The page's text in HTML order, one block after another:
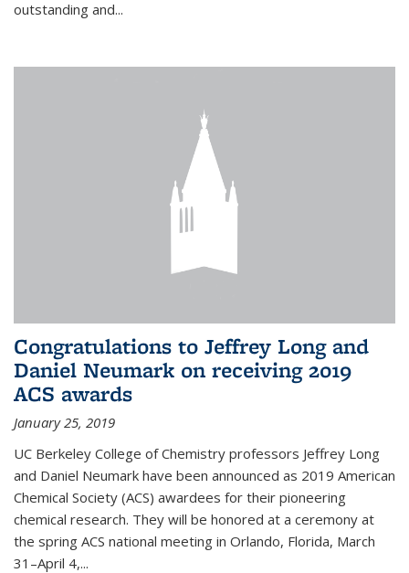
outstanding and...
Congratulations to Jeffrey Long and
Daniel Neumark on receiving 2019
ACS awards
January 25, 2019
UC Berkeley College of Chemistry professors Jeffrey Long
and Daniel Neumark have been announced as 2019 American
Chemical Society (ACS) awardees for their pioneering
chemical research. They will be honored at a ceremony at
the spring ACS national meeting in Orlando, Florida, March
31–April 4,...